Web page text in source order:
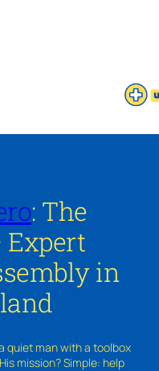
: The
Expert
in
quiet man with a toolbox
. His mission? Simple: help